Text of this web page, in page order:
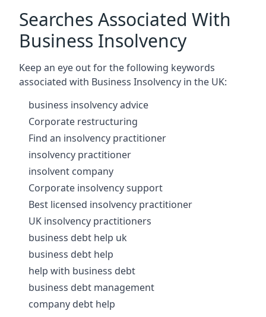
Searches Associated With
Business Insolvency
Keep an eye out for the following keywords
associated with Business Insolvency in the UK:
business insolvency advice
Corporate restructuring
Find an insolvency practitioner
insolvency practitioner
insolvent company
Corporate insolvency support
Best licensed insolvency practitioner
UK insolvency practitioners
business debt help uk
business debt help
help with business debt
business debt management
company debt help